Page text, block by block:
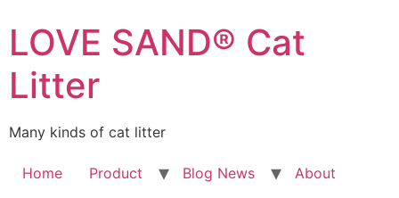
LOVE SAND® Cat
Litter
Many kinds of cat litter
Home Product Blog News
About